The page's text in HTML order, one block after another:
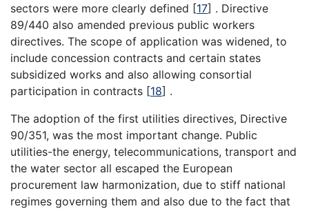
sectors were more clearly defined [17] . Directive
89/440 also amended previous public workers
directives. The scope of application was widened, to
include concession contracts and certain states
subsidized works and also allowing consortial
participation in contracts [18] .
The adoption of the first utilities directives, Directive
90/351, was the most important change. Public
utilities-the energy, telecommunications, transport and
the water sector all escaped the European
procurement law harmonization, due to stiff national
regimes governing them and also due to the fact that